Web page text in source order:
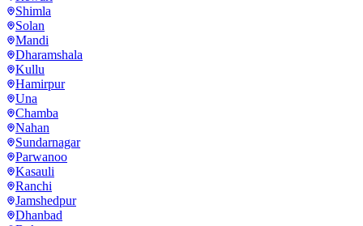
Shimla
Solan
Mandi
Dharamshala
Kullu
Hamirpur
Una
Chamba
Nahan
Sundarnagar
Parwanoo
Kasauli
Ranchi
Jamshedpur
Dhanbad